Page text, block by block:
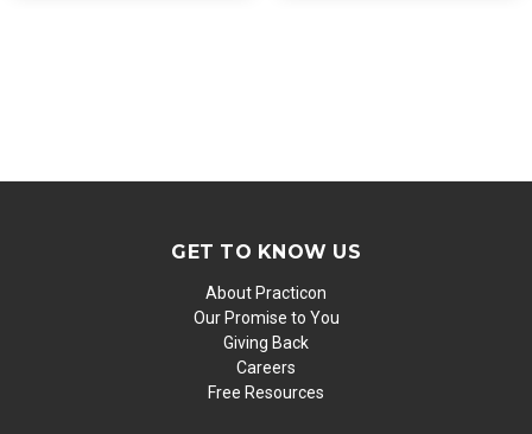
GET TO KNOW US
About Practicon
Our Promise to You
Giving Back
Careers
Free Resources